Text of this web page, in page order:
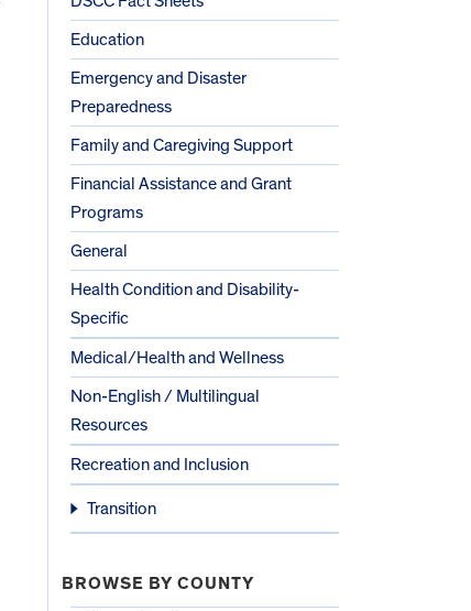
Education
Emergency and Disaster
Preparedness
Family and Caregiving Support
Financial Assistance and Grant
Programs
General
Health Condition and Disability-
Specific
Medical/Health and Wellness
Non-English / Multilingual
Resources
Recreation and Inclusion
Transition
BROWSE BY COUNTY